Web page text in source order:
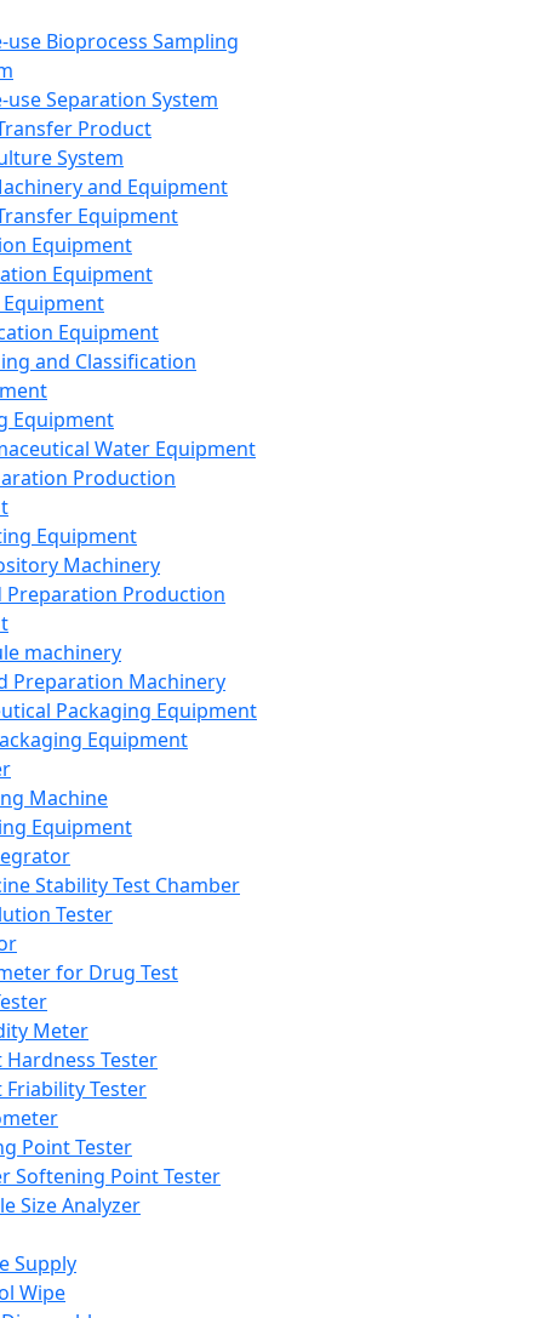
use Bioprocess Sampling
use Separation System
Product
System
and Equipment
Equipment
Equipment
Equipment
Equipment
and Classification
Equipment
Water Equipment
Production
Equipment
Machinery
Preparation Production
machinery
Preparation Machinery
Packaging Equipment
Equipment
Machine
Equipment
Stability Test Chamber
Tester
for Drug Test
Meter
Hardness Tester
Friability Tester
Point Tester
Softening Point Tester
Size Analyzer
Supply
Wipe